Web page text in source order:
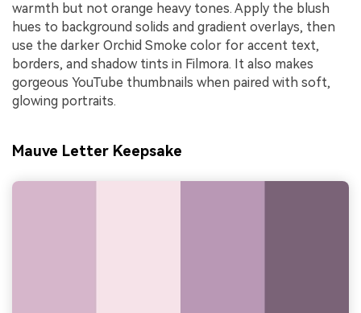
warmth but not orange heavy tones. Apply the blush
hues to background solids and gradient overlays, then
use the darker Orchid Smoke color for accent text,
borders, and shadow tints in Filmora. It also makes
gorgeous YouTube thumbnails when paired with soft,
glowing portraits.
Mauve Letter Keepsake